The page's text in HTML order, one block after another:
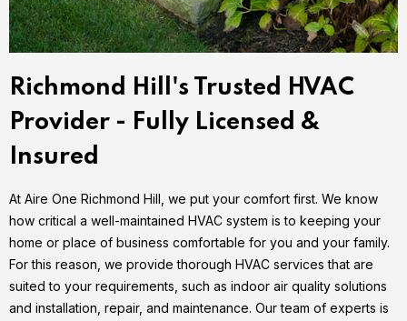
Richmond Hill's Trusted HVAC
Provider - Fully Licensed &
Insured
At Aire One Richmond Hill, we put your comfort first. We know
how critical a well-maintained HVAC system is to keeping your
home or place of business comfortable for you and your family.
For this reason, we provide thorough HVAC services that are
suited to your requirements, such as indoor air quality solutions
and installation, repair, and maintenance. Our team of experts is